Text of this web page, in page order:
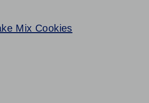
Mix Cookies